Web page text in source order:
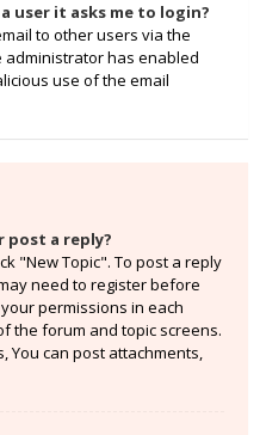
user it asks me to login?
to other users via the
administrator has enabled
use of the email
post a reply?
"New Topic". To post a reply
need to register before
permissions in each
the forum and topic screens.
You can post attachments,